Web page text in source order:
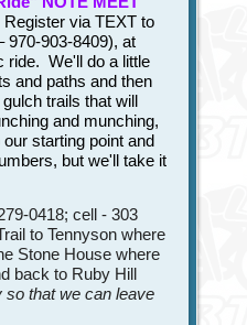
via TEXT to
970-903-8409), at
ride. We'll do a little
and paths and then
trails that will
and munching,
starting point and
but we'll take it
0418; cell - 303
to Tennyson where
Stone House where
back to Ruby Hill
that we can leave